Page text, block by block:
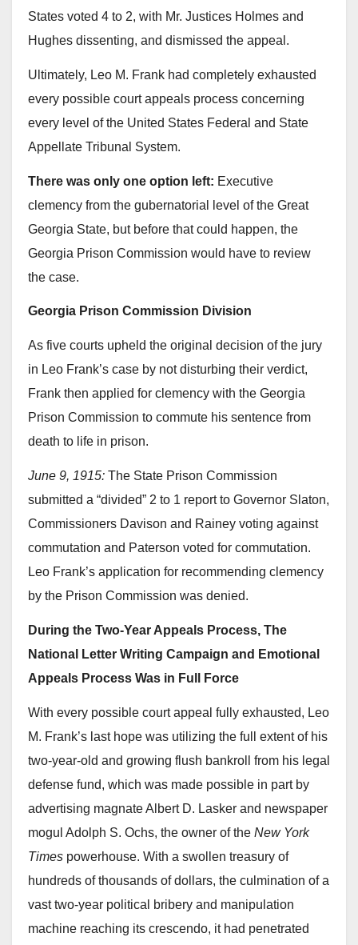
States voted 4 to 2, with Mr. Justices Holmes and
Hughes dissenting, and dismissed the appeal.
Ultimately, Leo M. Frank had completely exhausted
every possible court appeals process concerning
every level of the United States Federal and State
Appellate Tribunal System.
There was only one option left: Executive
clemency from the gubernatorial level of the Great
Georgia State, but before that could happen, the
Georgia Prison Commission would have to review
the case.
Georgia Prison Commission Division
As five courts upheld the original decision of the jury
in Leo Frank’s case by not disturbing their verdict,
Frank then applied for clemency with the Georgia
Prison Commission to commute his sentence from
death to life in prison.
June 9, 1915: The State Prison Commission
submitted a “divided” 2 to 1 report to Governor Slaton,
Commissioners Davison and Rainey voting against
commutation and Paterson voted for commutation.
Leo Frank’s application for recommending clemency
by the Prison Commission was denied.
During the Two-Year Appeals Process, The
National Letter Writing Campaign and Emotional
Appeals Process Was in Full Force
With every possible court appeal fully exhausted, Leo
M. Frank’s last hope was utilizing the full extent of his
two-year-old and growing flush bankroll from his legal
defense fund, which was made possible in part by
advertising magnate Albert D. Lasker and newspaper
mogul Adolph S. Ochs, the owner of the New York
Times powerhouse. With a swollen treasury of
hundreds of thousands of dollars, the culmination of a
vast two-year political bribery and manipulation
machine reaching its crescendo, it had penetrated